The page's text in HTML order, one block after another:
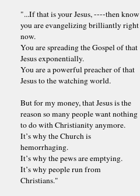
"...If that is your Jesus, ----then know
you are evangelizing brilliantly right
now.
You are spreading the Gospel of that
Jesus exponentially.
You are a powerful preacher of that
Jesus to the watching world.
But for my money, that Jesus is the
reason so many people want nothing
to do with Christianity anymore.
It’s why the Church is
hemorrhaging.
It’s why the pews are emptying.
It’s why people run from
Christians."